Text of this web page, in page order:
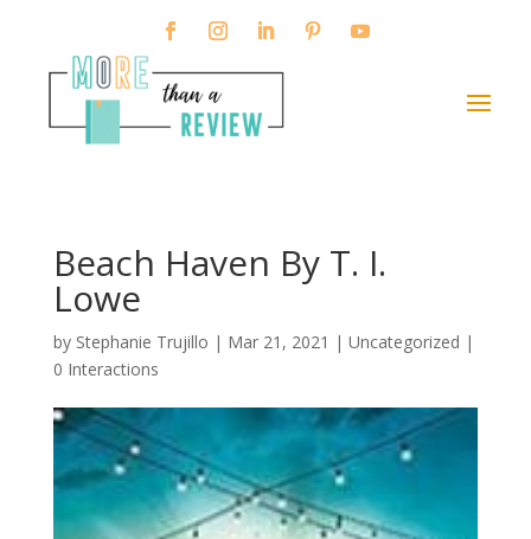
Beach Haven By T. I.
Lowe
by Stephanie Trujillo | Mar 21, 2021 | Uncategorized |
0 Interactions